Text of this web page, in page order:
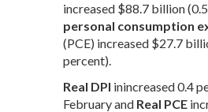
increased $88.7 billion
personal consumption
(PCE) increased $27.7
percent).
Real DPI inincreased 0.4
February and Real PCE